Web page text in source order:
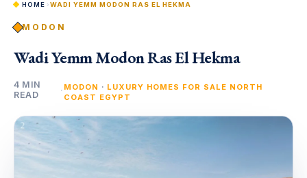
HOME ›WADI YEMM MODON RAS EL HEKMA
MODON
Wadi Yemm Modon Ras El Hekma
4 MIN
READ
· MODON · LUXURY HOMES FOR SALE NORTH
COAST EGYPT